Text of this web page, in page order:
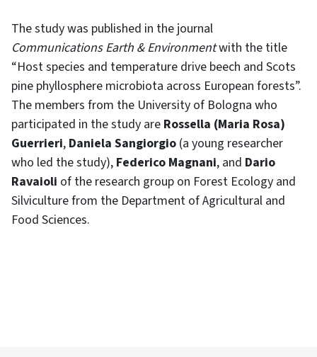
The study was published in the journal
Communications Earth & Environmentwith the title
“Host species and temperature drive beech and Scots
pine phyllosphere microbiota across European forests”.
The members from the University of Bologna who
participated in the study are Rossella (Maria Rosa)
Guerrieri, Daniela Sangiorgio (a young researcher
who led the study), Federico Magnani, and Dario
Ravaioli of the research group on Forest Ecology and
Silviculture from the Department of Agricultural and
Food Sciences.